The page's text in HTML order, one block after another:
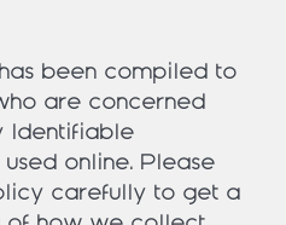
been compiled to
are concerned
Identifiable
online. Please
carefully to get a